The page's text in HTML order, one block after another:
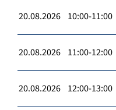
20.08.2026 10:00-11:00
20.08.2026 11:00-12:00
20.08.2026 12:00-13:00